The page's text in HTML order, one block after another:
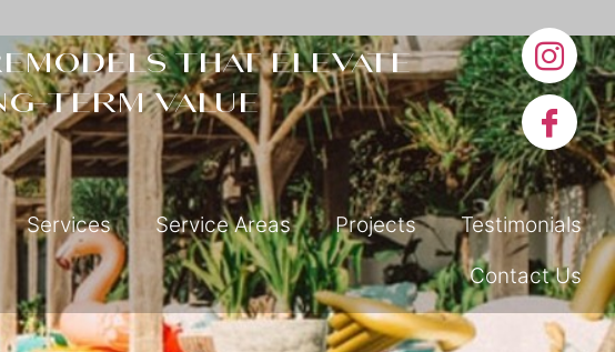
that elevate
term value
Services Service Areas Projects
Testimonials
Contact Us